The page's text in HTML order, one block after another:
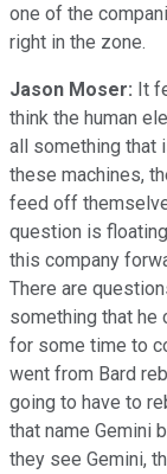
one of the
right in the zone.
Jason Moser: It
think the human
all something that
these machines,
feed off
question is
this company
There are
something that he
for some time to
went from Bard
going to have to
that name Gemini
they see Gemini,